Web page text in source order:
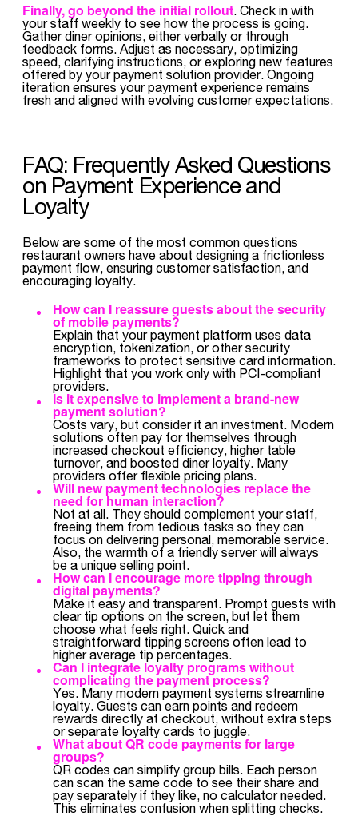
Finally, go beyond the initial rollout. Check in with
your staff weekly to see how the process is going.
Gather diner opinions, either verbally or through
feedback forms. Adjust as necessary, optimizing
speed, clarifying instructions, or exploring new features
offered by your payment solution provider. Ongoing
iteration ensures your payment experience remains
fresh and aligned with evolving customer expectations.
FAQ: Frequently Asked Questions
on Payment Experience and
Loyalty
Below are some of the most common questions
restaurant owners have about designing a frictionless
payment flow, ensuring customer satisfaction, and
encouraging loyalty.
How can I reassure guests about the security
of mobile payments?
Explain that your payment platform uses data
encryption, tokenization, or other security
frameworks to protect sensitive card information.
Highlight that you work only with PCI-compliant
providers.
Is it expensive to implement a brand-new
payment solution?
Costs vary, but consider it an investment. Modern
solutions often pay for themselves through
increased checkout efficiency, higher table
turnover, and boosted diner loyalty. Many
providers offer flexible pricing plans.
Will new payment technologies replace the
need for human interaction?
Not at all. They should complement your staff,
freeing them from tedious tasks so they can
focus on delivering personal, memorable service.
Also, the warmth of a friendly server will always
be a unique selling point.
How can I encourage more tipping through
digital payments?
Make it easy and transparent. Prompt guests with
clear tip options on the screen, but let them
choose what feels right. Quick and
straightforward tipping screens often lead to
higher average tip percentages.
Can I integrate loyalty programs without
complicating the payment process?
Yes. Many modern payment systems streamline
loyalty. Guests can earn points and redeem
rewards directly at checkout, without extra steps
or separate loyalty cards to juggle.
What about QR code payments for large
groups?
QR codes can simplify group bills. Each person
can scan the same code to see their share and
pay separately if they like, no calculator needed.
This eliminates confusion when splitting checks.